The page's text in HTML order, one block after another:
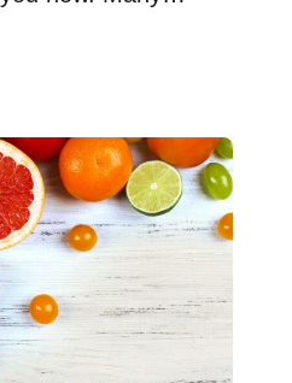
the sun is the best
get minimal
So, can you